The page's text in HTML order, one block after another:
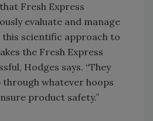
Fresh Express
evaluate and manage
this scientific approach to
the Fresh Express
Hodges says. “They
whatever hoops
product safety.”